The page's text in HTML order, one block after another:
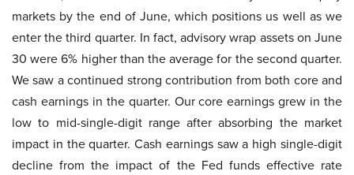
markets by the end of June, which positions us well as we
enter the third quarter. In fact, advisory wrap assets on June
30 were 6% higher than the average for the second quarter.
We saw a continued strong contribution from both core and
cash earnings in the quarter. Our core earnings grew in the
low to mid-single-digit range after absorbing the market
impact in the quarter. Cash earnings saw a high single-digit
decline from the impact of the Fed funds effective rate